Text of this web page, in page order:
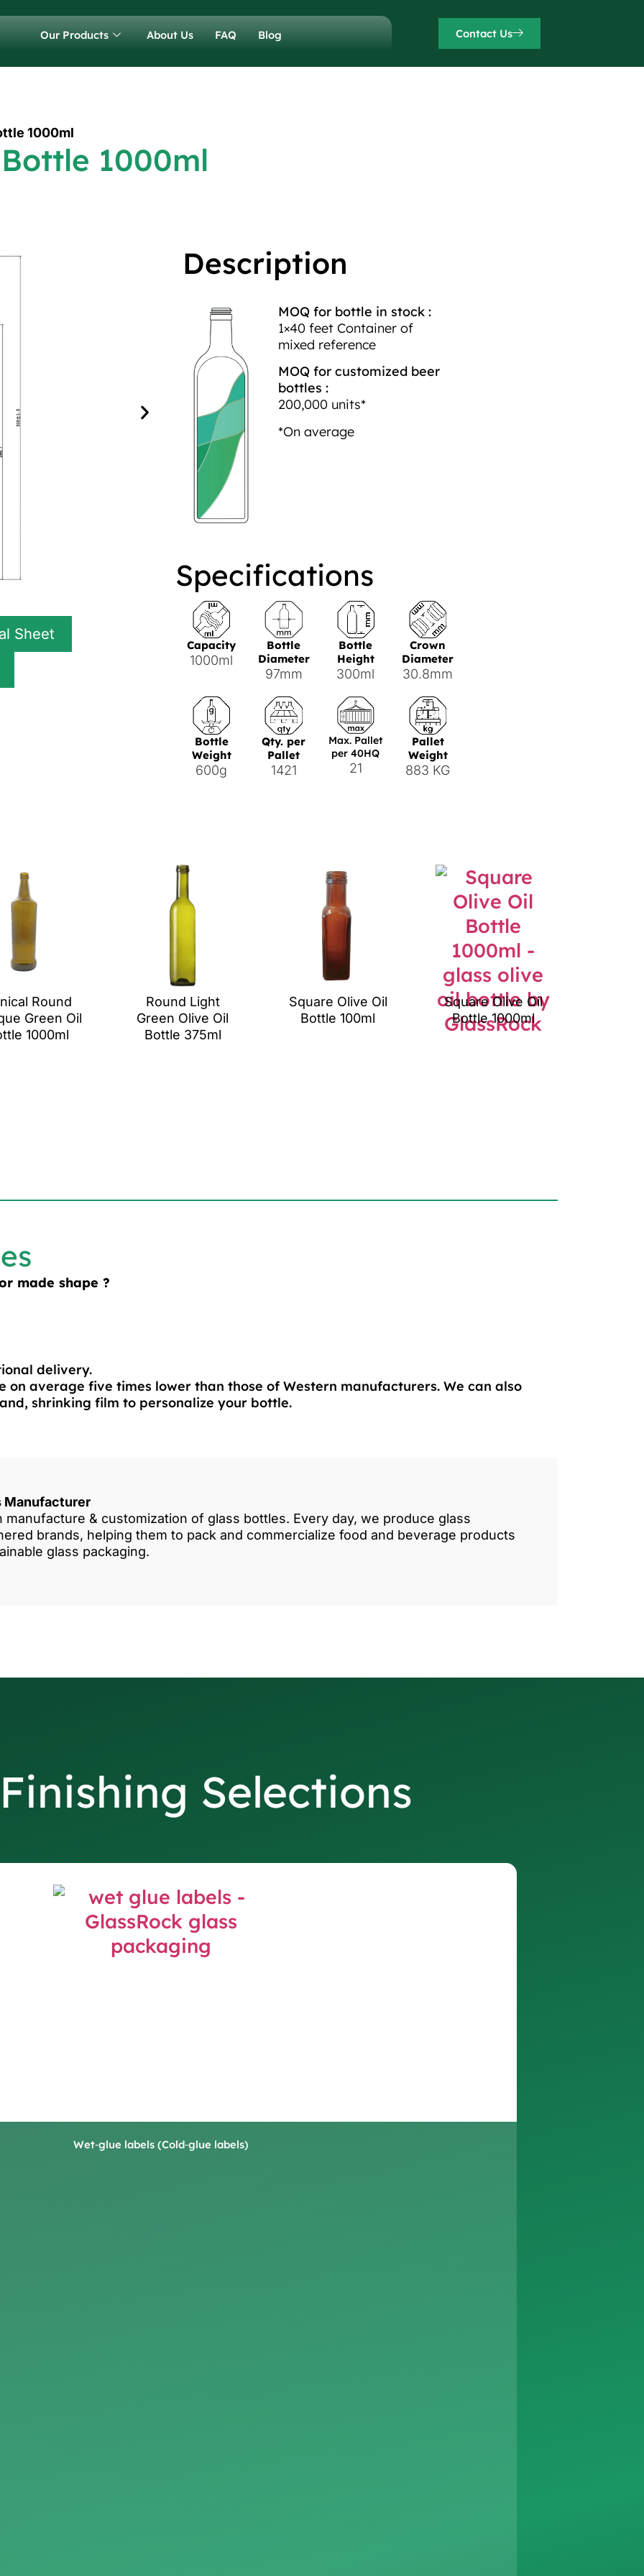
Our Products About Us FAQ Blog Contact Us
1000ml
1000ml
Sheet
Description
MOQ for bottle in stock :
1×40 feet Container of
mixed reference
MOQ for customized beer
bottles :
200,000 units*
*On average
Specifications
Capacity
1000ml
Bottle
Diameter
97mm
Bottle
Height
300ml
Crown
Diameter
30.8mm
Bottle
Weight
600g
Qty. per
Pallet
1421
Max. Pallet
per 40HQ
21
Pallet
Weight
883 KG
Round
Green Oil
1000ml
Round Light
Green Olive Oil
Bottle 375ml
Square Olive Oil
Bottle 100ml
Square Olive Oil
Bottle 1000ml
made shape ?
delivery.
on average five times lower than those of Western manufacturers. We can also
shrinking film to personalize your bottle.
Manufacturer
manufacture & customization of glass bottles. Every day, we produce glass
brands, helping them to pack and commercialize food and beverage products
glass packaging.
Selections
Wet‑glue labels (Cold‑glue labels)